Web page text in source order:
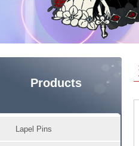
Products
Lapel Pins